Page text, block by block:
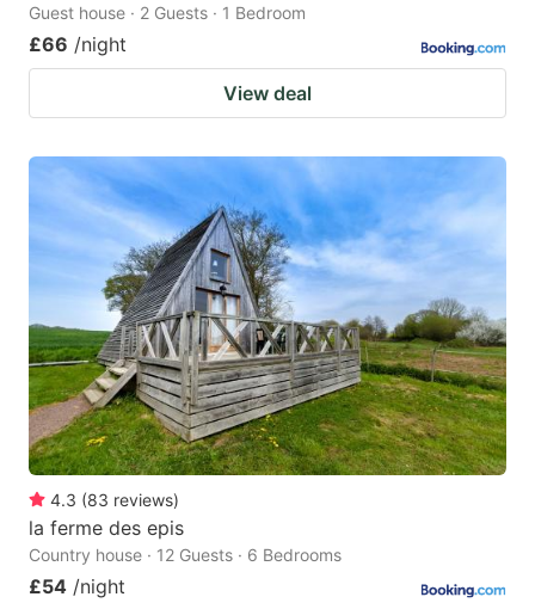
Guest house · 2 Guests · 1 Bedroom
£66 /night
View deal
4.3 (83 reviews)
la ferme des epis
Country house · 12 Guests · 6 Bedrooms
£54 /night